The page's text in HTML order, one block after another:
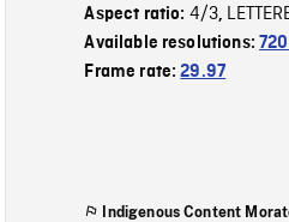
Aspect ratio: 4/3,
Available resolutions:
Frame rate:29.97
Indigenous Content